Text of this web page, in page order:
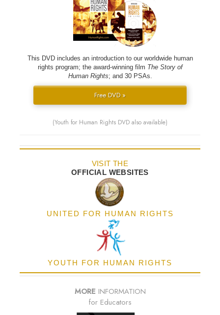
This DVD includes an introduction to our worldwide human
rights program; the award-winning film The Story of
Human Rights; and 30 PSAs.
Free DVD »
(Youth for Human Rights DVD also available)
VISIT THE
OFFICIAL WEBSITES
UNITED FOR HUMAN RIGHTS
YOUTH FOR HUMAN RIGHTS
MORE INFORMATION
for Educators